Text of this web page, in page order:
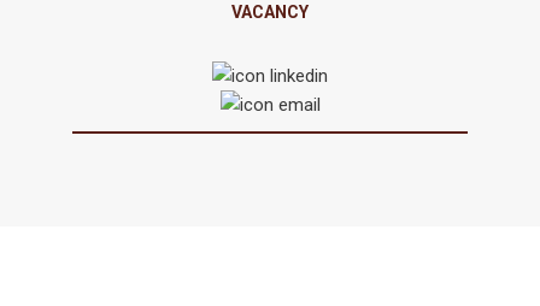
VACANCY